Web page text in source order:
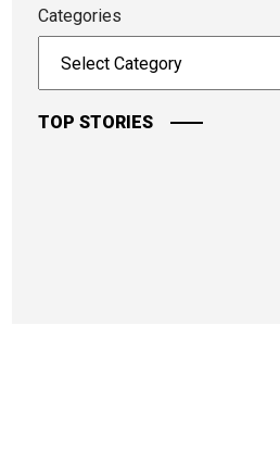
Categories
TOP STORIES